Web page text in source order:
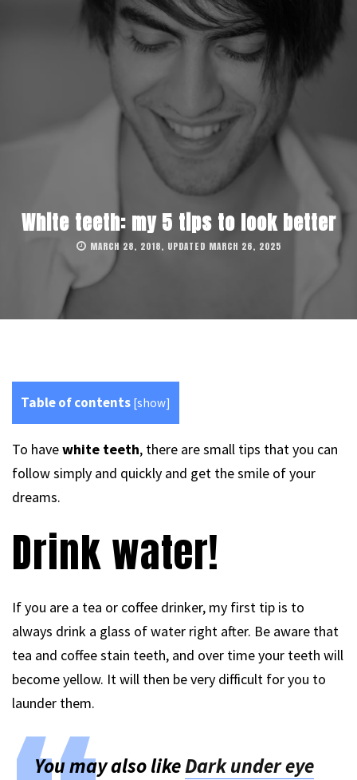
White teeth: my 5 tips to look better
MARCH 28, 2018, UPDATED MARCH 26, 2025
Table of contents [show]
To havewhite teeth, there are small tips that you can
follow simply and quickly and get the smile of your
dreams.
Drink water!
If you are a tea or coffee drinker, my first tip is to
always drink a glass of water right after. Be aware that
tea and coffee stain teeth, and over time your teeth will
become yellow. It will then be very difficult for you to
launder them.
You may also likeDark under eye